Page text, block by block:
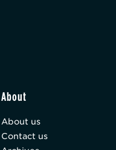
About
About us
Contact us